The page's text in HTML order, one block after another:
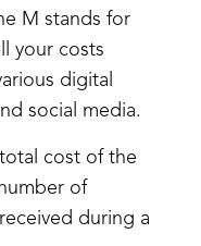
M stands for
your costs
digital
social media.
cost of the
of
during a